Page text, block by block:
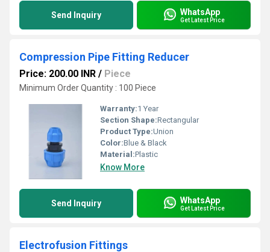
Send Inquiry WhatsApp
Get Latest Price
Compression Pipe Fitting Reducer
Price: 200.00 INR / Piece
Minimum Order Quantity : 100 Piece
Warranty:1 Year
Section Shape:Rectangular
Product Type:Union
Color:Blue & Black
Material:Plastic
Know More
Send Inquiry WhatsApp
Get Latest Price
Electrofusion Fittings